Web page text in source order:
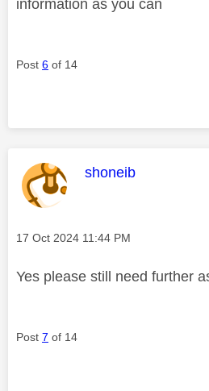
information as you can
Post 6 of 14
This message was
shoneib
Message posted on
‎17 Oct 2024 11:44 PM
Yes please still need further
Post 7 of 14